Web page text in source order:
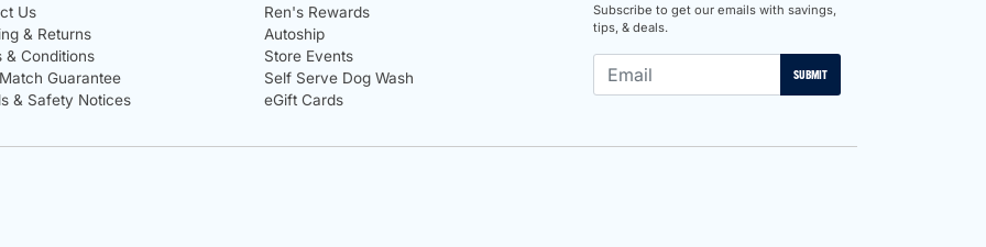
Us
& Returns
& Conditions
Guarantee
& Safety Notices
Ren's Rewards
Autoship
Store Events
Self Serve Dog Wash
eGift Cards
Subscribe to get our emails with savings,
tips, & deals.
SUBMIT